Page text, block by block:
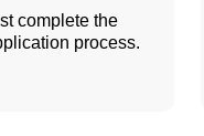
complete the
process.